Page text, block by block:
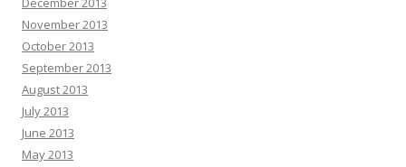
November 2013
October 2013
September 2013
August 2013
July 2013
June 2013
May 2013